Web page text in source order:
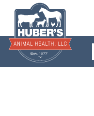
content